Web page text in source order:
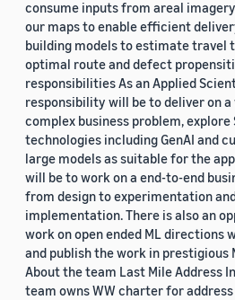
consume inputs from areal
our maps to enable efficient
building models to estimate travel
optimal route and defect
responsibilities As an Applied
responsibility will be to deliver on
complex business problem, explore
technologies including GenAI and
large models as suitable for the
will be to work on a end-to-end
from design to experimentation
implementation. There is also an
work on open ended ML directions
and publish the work in prestigious
About the team Last Mile Address
team owns WW charter for